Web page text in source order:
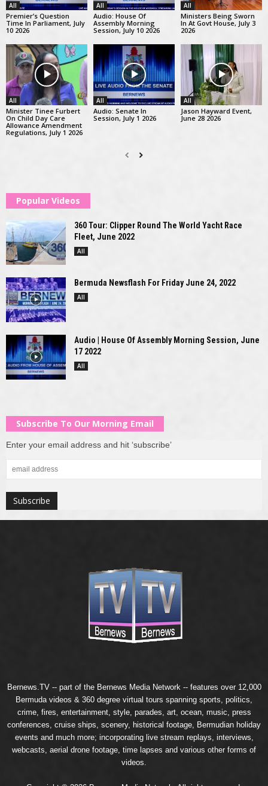
All
Premier’s Question
Time In Parliament, July
10 2026
All
Audio: House Of
Assembly Morning
Session, July 10 2026
All
Ministers Being Sworn
In At Govt House, July 3
2026
All
Minister Tinee Furbert
On Child Day Care
Allowance Amendment
Regulations, July 1 2026
All
Audio: Senate In
Session, July 1 2026
All
Jason Hayward Event,
June 28 2026
Popular Videos
360 Tour: Clipper Round The World Yacht Race
Fleet, June 2022
All
Bermuda Newsflash For Friday June 24, 2022
All
Audio | House Of Assembly Morning Session, June
17 2022
All
Subscribe To Our Morning Email
Enter your email address and hit ‘subscribe’
Bernews.TV -- part of the Bernews Media Network -- features over 12,000
Bermuda videos & 360 degree virtual tours spanning sports, politics,
crime, fires, entertainment, style, parades, art, ocean, music, press
conferences, cruise ships, scenery, historical footage, Bermudian holiday
events and much more; incorporating live stream replays, interviews,
webcasts, aerial drone footage, time lapses and various other forms of
videos.